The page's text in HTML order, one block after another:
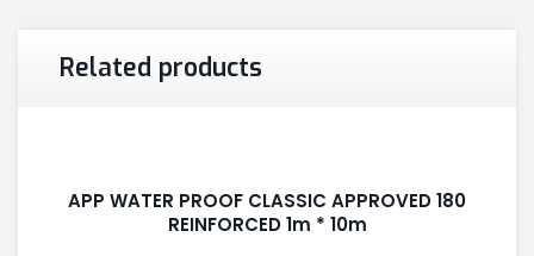
Related products
APP WATER PROOF CLASSIC APPROVED 180
REINFORCED 1m * 10m